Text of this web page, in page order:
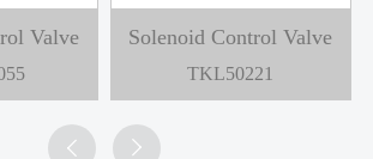
Valve Solenoid Control Valve
TKL50221
 